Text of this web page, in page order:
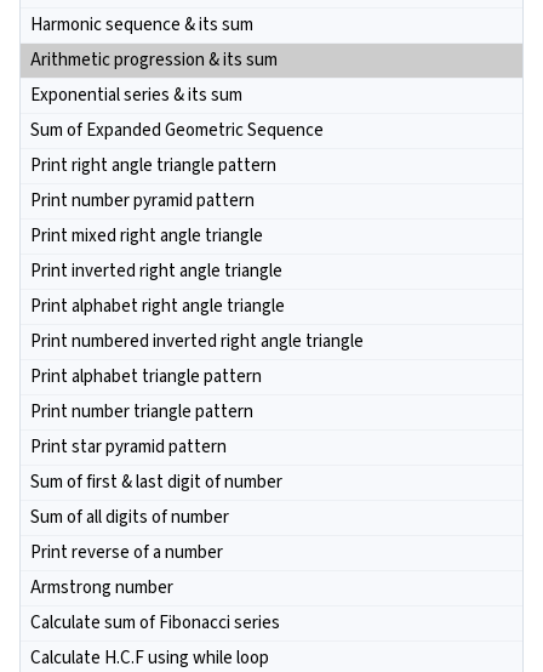
Harmonic sequence & its sum
Arithmetic progression & its sum
Exponential series & its sum
Sum of Expanded Geometric Sequence
Print right angle triangle pattern
Print number pyramid pattern
Print mixed right angle triangle
Print inverted right angle triangle
Print alphabet right angle triangle
Print numbered inverted right angle triangle
Print alphabet triangle pattern
Print number triangle pattern
Print star pyramid pattern
Sum of first & last digit of number
Sum of all digits of number
Print reverse of a number
Armstrong number
Calculate sum of Fibonacci series
Calculate H.C.F using while loop